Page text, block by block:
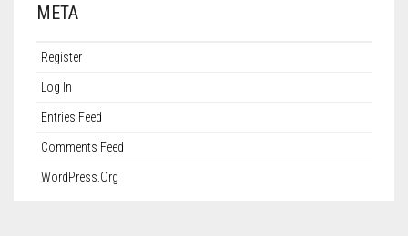
META
Register
Log In
Entries Feed
Comments Feed
WordPress.org